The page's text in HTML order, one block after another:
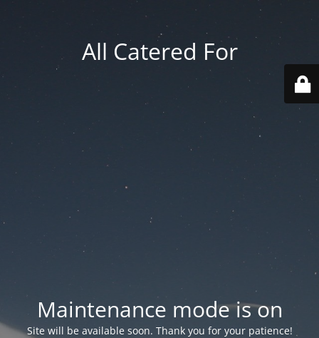
All Catered For
Maintenance mode is on
Site will be available soon. Thank you for your patience!